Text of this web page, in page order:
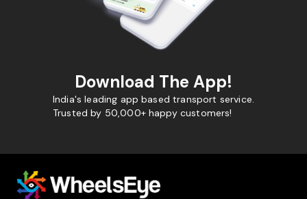
Download The App!
India's leading app based transport service.
Trusted by 50,000+ happy customers!